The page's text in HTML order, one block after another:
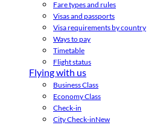
Fare types and rules
Visas and passports
Visa requirements by country
Ways to pay
Timetable
Flight status
Flying with us
Business Class
Economy Class
Check-in
City Check-inNew